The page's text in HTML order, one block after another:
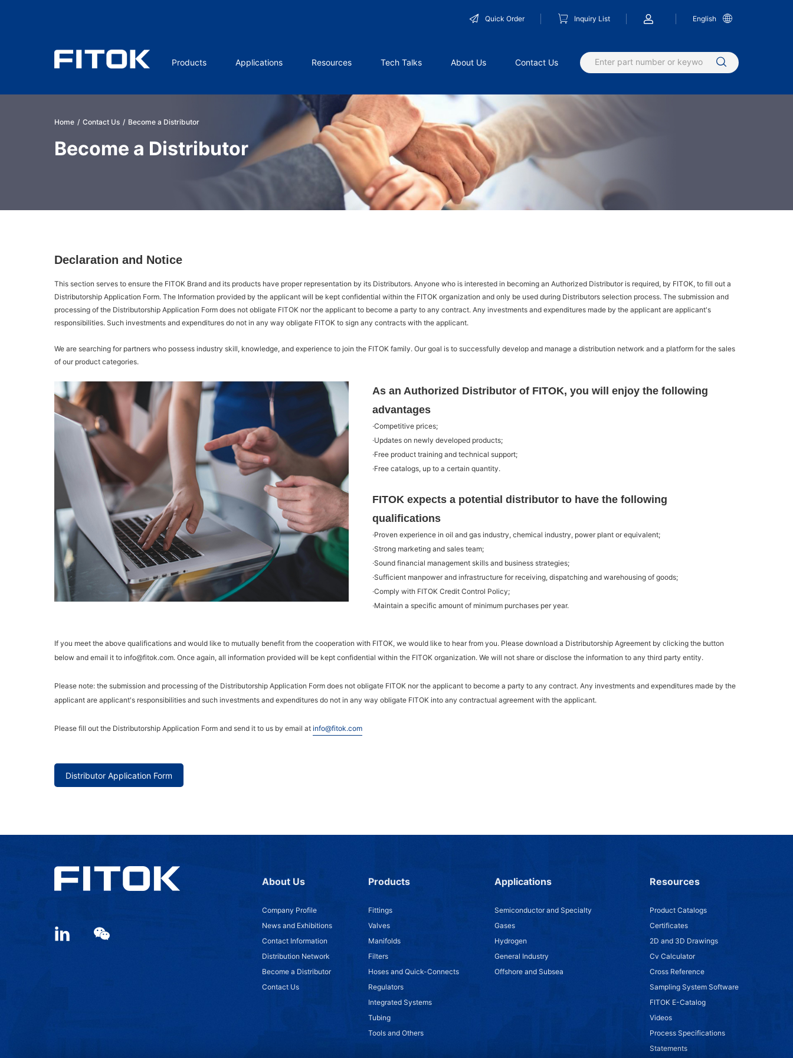
Quick Order Inquiry List English
Products Applications Resources Tech Talks About Us Contact Us
Become a Distributor
Home / Contact Us / Become a Distributor
Declaration and Notice
This section serves to ensure the FITOK Brand and its products have proper representation by its Distributors. Anyone who is interested in becoming an Authorized Distributor is required, by FITOK, to fill out a
Distributorship Application Form. The Information provided by the applicant will be kept confidential within the FITOK organization and only be used during Distributors selection process. The submission and
processing of the Distributorship Application Form does not obligate FITOK nor the applicant to become a party to any contract. Any investments and expenditures made by the applicant are applicant's
responsibilities. Such investments and expenditures do not in any way obligate FITOK to sign any contracts with the applicant.
We are searching for partners who possess industry skill, knowledge, and experience to join the FITOK family. Our goal is to successfully develop and manage a distribution network and a platform for the sales
of our product categories.
As an Authorized Distributor of FITOK, you will enjoy the following
advantages
·Competitive prices;
·Updates on newly developed products;
·Free product training and technical support;
·Free catalogs, up to a certain quantity.
FITOK expects a potential distributor to have the following
qualifications
·Proven experience in oil and gas industry, chemical industry, power plant or equivalent;
·Strong marketing and sales team;
·Sound financial management skills and business strategies;
·Sufficient manpower and infrastructure for receiving, dispatching and warehousing of goods;
·Comply with FITOK Credit Control Policy;
·Maintain a specific amount of minimum purchases per year.
If you meet the above qualifications and would like to mutually benefit from the cooperation with FITOK, we would like to hear from you. Please download a Distributorship Agreement by clicking the button
below and email it to info@fitok.com. Once again, all information provided will be kept confidential within the FITOK organization. We will not share or disclose the information to any third party entity.
Please note: the submission and processing of the Distributorship Application Form does not obligate FITOK nor the applicant to become a party to any contract. Any investments and expenditures made by the
applicant are applicant's responsibilities and such investments and expenditures do not in any way obligate FITOK into any contractual agreement with the applicant.
Please fill out the Distributorship Application Form and send it to us by email at info@fitok.com
Distributor Application Form
About Us
Company Profile
News and Exhibitions
Contact Information
Distribution Network
Become a Distributor
Contact Us
Products
Fittings
Valves
Manifolds
Filters
Hoses and Quick-Connects
Regulators
Integrated Systems
Tubing
Tools and Others
Applications
Semiconductor and Specialty
Gases
Hydrogen
General Industry
Offshore and Subsea
Resources
Product Catalogs
Certificates
2D and 3D Drawings
Cv Calculator
Cross Reference
Sampling System Software
FITOK E-Catalog
Videos
Process Specifications
Statements